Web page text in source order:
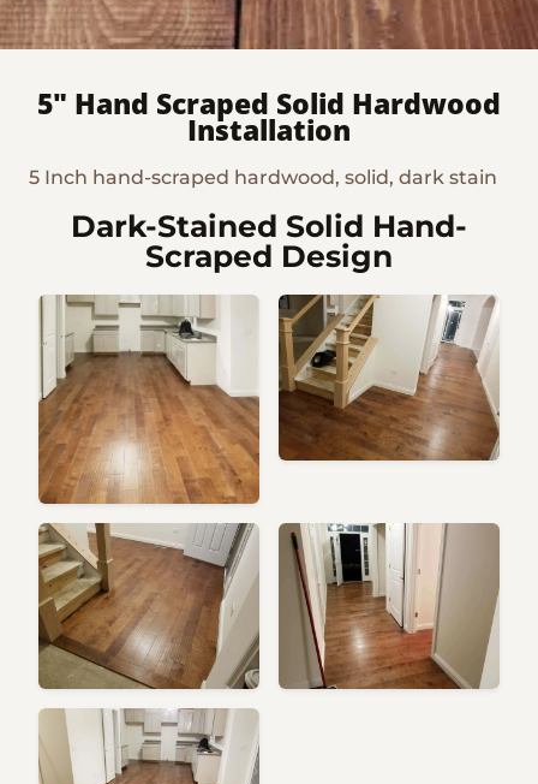
5" Hand Scraped Solid Hardwood
Installation
5 Inch hand-scraped hardwood, solid, dark stain
Dark-Stained Solid Hand-
Scraped Design